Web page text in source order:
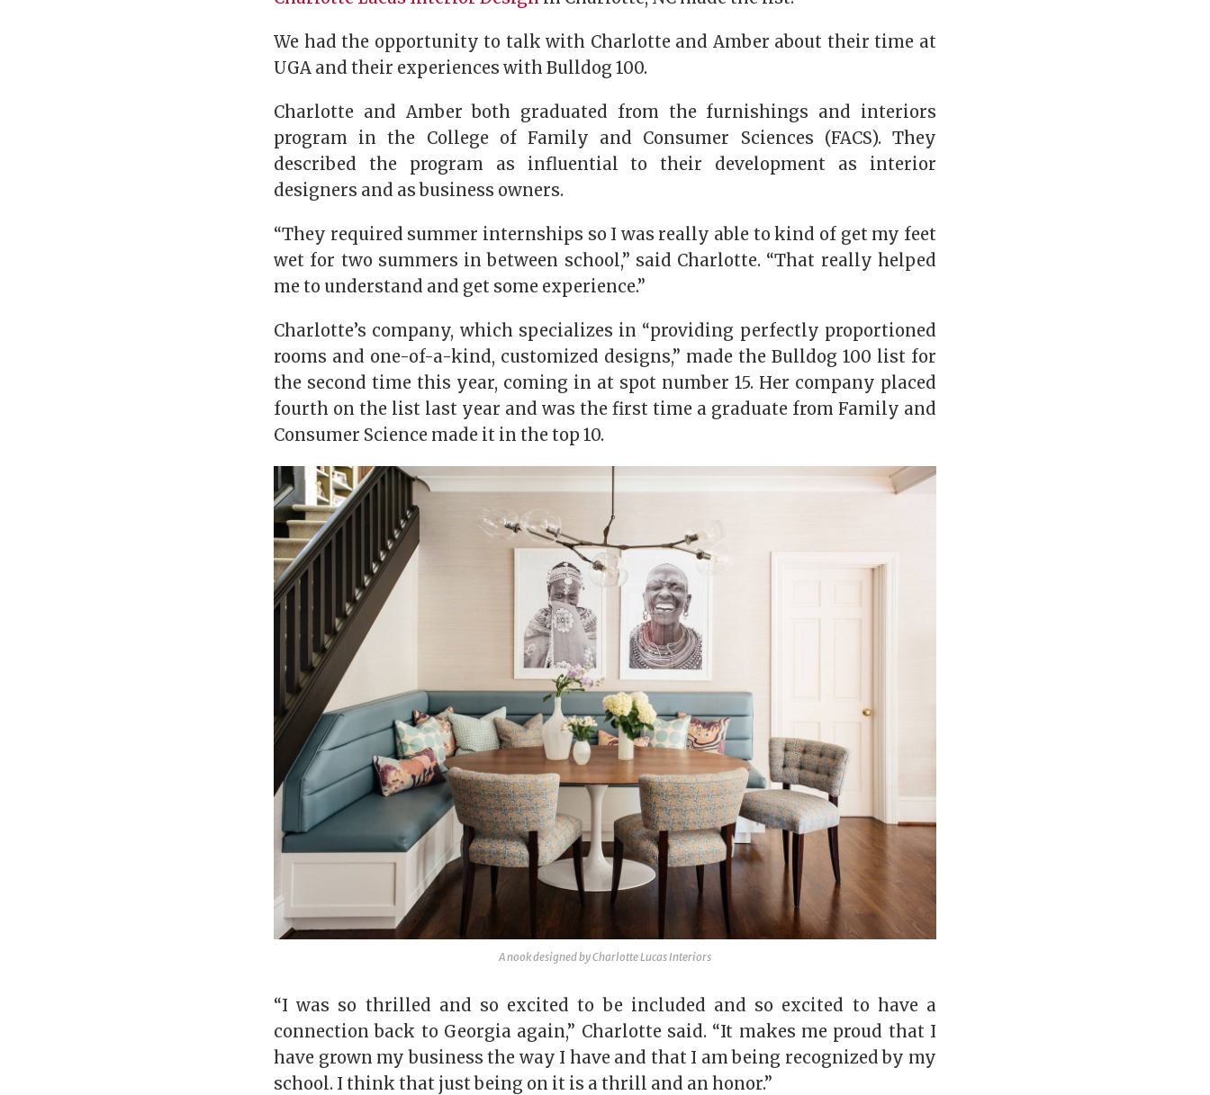
We had the opportunity to talk with Charlotte and Amber about their time at
UGA and their experiences with Bulldog 100.
Charlotte and Amber both graduated from the furnishings and interiors
program in the College of Family and Consumer Sciences (FACS). They
described the program as influential to their development as interior
designers and as business owners.
“They required summer internships so I was really able to kind of get my feet
wet for two summers in between school,” said Charlotte. “That really helped
me to understand and get some experience.”
Charlotte’s company, which specializes in “providing perfectly proportioned
rooms and one-of-a-kind, customized designs,” made the Bulldog 100 list for
the second time this year, coming in at spot number 15. Her company placed
fourth on the list last year and was the first time a graduate from Family and
Consumer Science made it in the top 10.
A nook designed by Charlotte Lucas Interiors
“I was so thrilled and so excited to be included and so excited to have a
connection back to Georgia again,” Charlotte said. “It makes me proud that I
have grown my business the way I have and that I am being recognized by my
school. I think that just being on it is a thrill and an honor.”